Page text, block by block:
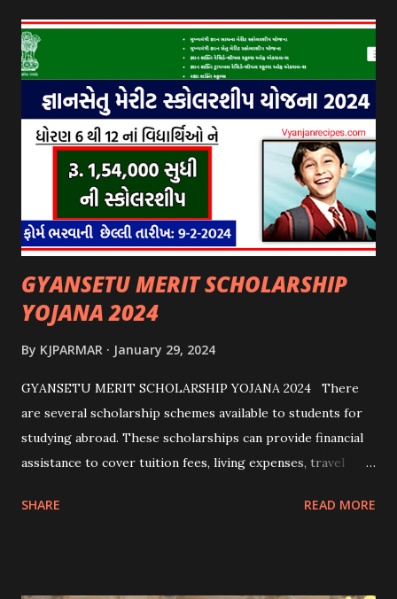
GYANSETU MERIT SCHOLARSHIP
YOJANA 2024
By KJPARMAR January 29, 2024
GYANSETU MERIT SCHOLARSHIP YOJANA 2024 There
are several scholarship schemes available to students for
studying abroad. These scholarships can provide financial
assistance to cover tuition fees, living expenses, travel
scholarship schemes that students can explore: 1.
SHARE READ MORE